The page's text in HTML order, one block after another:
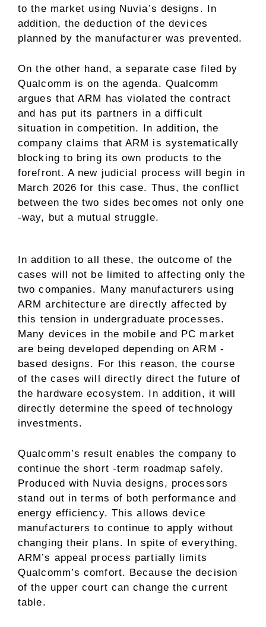
to the market using Nuvia’s designs. In
addition, the deduction of the devices
planned by the manufacturer was prevented.
On the other hand, a separate case filed by
Qualcomm is on the agenda. Qualcomm
argues that ARM has violated the contract
and has put its partners in a difficult
situation in competition. In addition, the
company claims that ARM is systematically
blocking to bring its own products to the
forefront. A new judicial process will begin in
March 2026 for this case. Thus, the conflict
between the two sides becomes not only one
-way, but a mutual struggle.
In addition to all these, the outcome of the
cases will not be limited to affecting only the
two companies. Many manufacturers using
ARM architecture are directly affected by
this tension in undergraduate processes.
Many devices in the mobile and PC market
are being developed depending on ARM -
based designs. For this reason, the course
of the cases will directly direct the future of
the hardware ecosystem. In addition, it will
directly determine the speed of technology
investments.
Qualcomm’s result enables the company to
continue the short -term roadmap safely.
Produced with Nuvia designs, processors
stand out in terms of both performance and
energy efficiency. This allows device
manufacturers to continue to apply without
changing their plans. In spite of everything,
ARM’s appeal process partially limits
Qualcomm’s comfort. Because the decision
of the upper court can change the current
table.